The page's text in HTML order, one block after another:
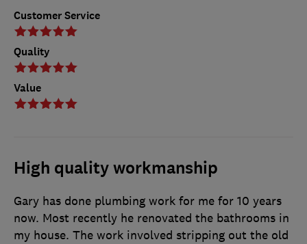
Customer Service
Quality
Value
High quality workmanship
Gary has done plumbing work for me for 10 years
now. Most recently he renovated the bathrooms in
my house. The work involved stripping out the old